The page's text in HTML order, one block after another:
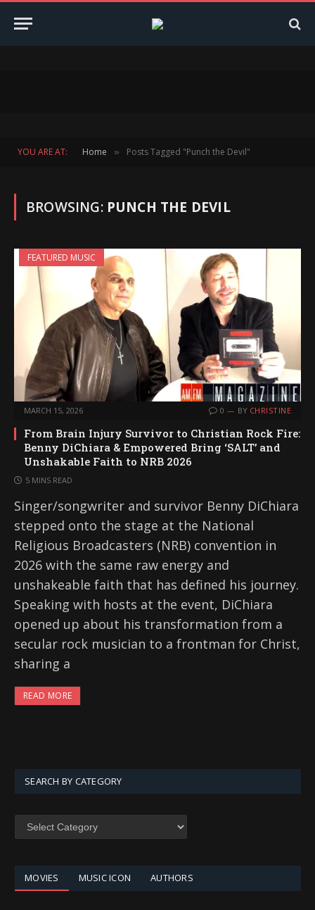
YOU ARE AT: Home » Posts Tagged "Punch the Devil"
BROWSING: PUNCH THE DEVIL
FEATURED MUSIC
MARCH 15, 2026 0 BY CHRISTINE
From Brain Injury Survivor to Christian Rock Fire:
Benny DiChiara & Empowered Bring ‘SALT’ and
Unshakable Faith to NRB 2026
5 MINS READ
Singer/songwriter and survivor Benny DiChiara
stepped onto the stage at the National
Religious Broadcasters (NRB) convention in
2026 with the same raw energy and
unshakeable faith that has defined his journey.
Speaking with hosts at the event, DiChiara
opened up about his transformation from a
secular rock musician to a frontman for Christ,
sharing a
READ MORE
SEARCH BY CATEGORY
SEARCH
MOVIES MUSIC ICON AUTHORS